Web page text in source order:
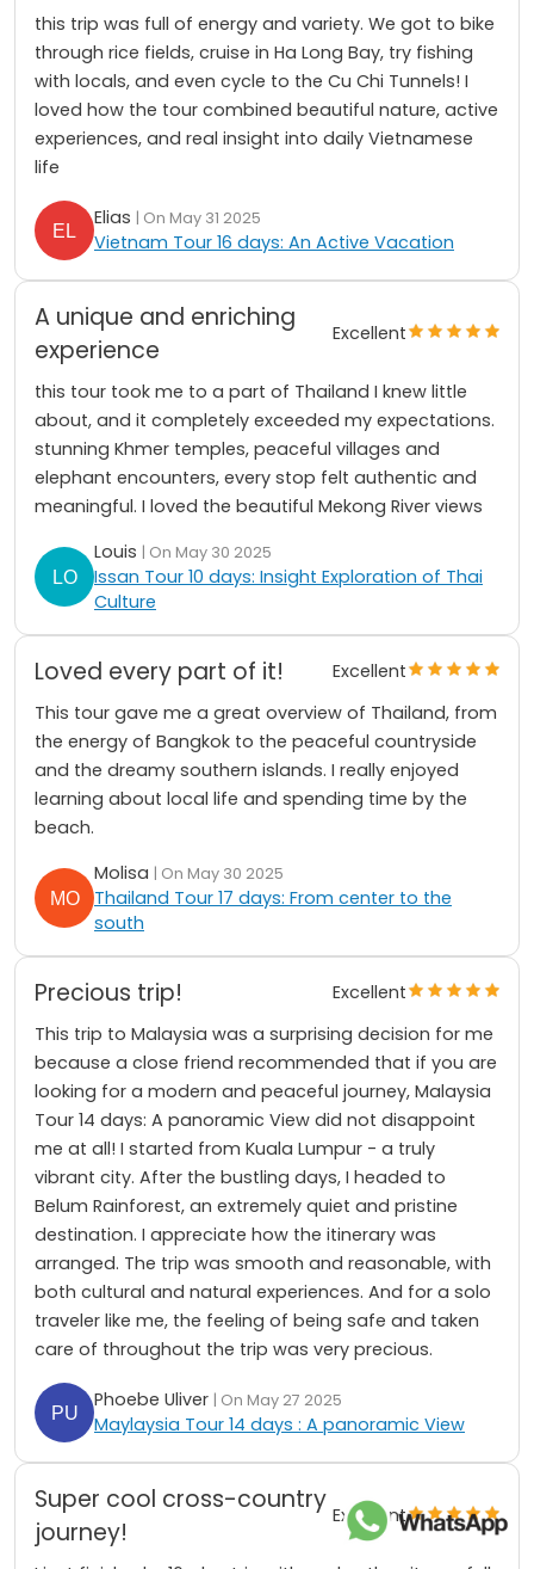
this trip was full of energy and variety. We got to bike
through rice fields, cruise in Ha Long Bay, try fishing
with locals, and even cycle to the Cu Chi Tunnels! I
loved how the tour combined beautiful nature, active
experiences, and real insight into daily Vietnamese
life
Elias | On May 31 2025
Vietnam Tour 16 days: An Active Vacation
A unique and enriching
experience
Excellent
this tour took me to a part of Thailand I knew little
about, and it completely exceeded my expectations.
stunning Khmer temples, peaceful villages and
elephant encounters, every stop felt authentic and
meaningful. I loved the beautiful Mekong River views
Louis | On May 30 2025
Issan Tour 10 days: Insight Exploration of Thai
Culture
Loved every part of it!
Excellent
This tour gave me a great overview of Thailand, from
the energy of Bangkok to the peaceful countryside
and the dreamy southern islands. I really enjoyed
learning about local life and spending time by the
beach.
Molisa | On May 30 2025
Thailand Tour 17 days: From center to the
south
Precious trip!
Excellent
This trip to Malaysia was a surprising decision for me
because a close friend recommended that if you are
looking for a modern and peaceful journey, Malaysia
Tour 14 days: A panoramic View did not disappoint
me at all! I started from Kuala Lumpur - a truly
vibrant city. After the bustling days, I headed to
Belum Rainforest, an extremely quiet and pristine
destination. I appreciate how the itinerary was
arranged. The trip was smooth and reasonable, with
both cultural and natural experiences. And for a solo
traveler like me, the feeling of being safe and taken
care of throughout the trip was very precious.
Phoebe Uliver | On May 27 2025
Maylaysia Tour 14 days : A panoramic View
Super cool cross-country
journey!
Excellent